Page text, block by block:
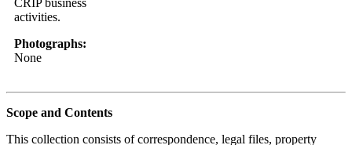
CRIP business
activities.
Photographs:
None
Scope and Contents
This collection consists of correspondence, legal files, property